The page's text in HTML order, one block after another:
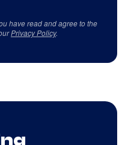
have read and agree to the
Privacy Policy.